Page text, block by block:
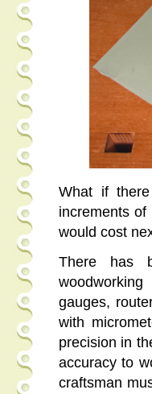
What if
increments
would cost
There has
gauges,
with
precision in
accuracy to
craftsman